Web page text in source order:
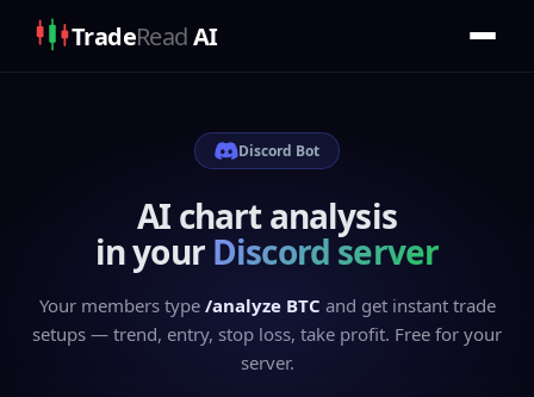
TradeReadAI
Discord Bot
AI chart analysis
in your Discord server
Your members type /analyze BTC and get instant trade
setups — trend, entry, stop loss, take profit. Free for your
server.